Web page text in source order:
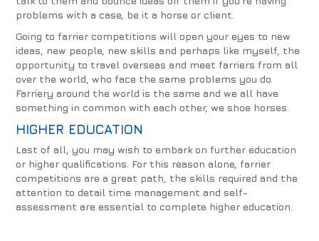
problems with a case, be it a horse or client.
Going to farrier competitions will open your eyes to new
ideas, new people, new skills and perhaps like myself, the
opportunity to travel overseas and meet farriers from all
over the world, who face the same problems you do.
Farriery around the world is the same and we all have
something in common with each other, we shoe horses.
HIGHER EDUCATION
Last of all, you may wish to embark on further education
or higher qualifications. For this reason alone, farrier
competitions are a great path, the skills required and the
attention to detail time management and self-
assessment are essential to complete higher education.